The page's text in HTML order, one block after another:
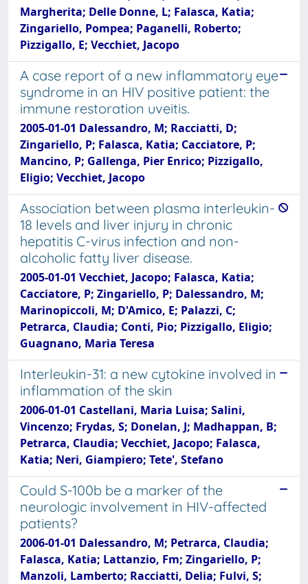
Margherita; Delle Donne, L; Falasca, Katia;
Zingariello, Pompea; Paganelli, Roberto;
Pizzigallo, E; Vecchiet, Jacopo
A case report of a new inflammatory eye
syndrome in an HIV positive patient: the
immune restoration uveitis.
2005-01-01 Dalessandro, M; Racciatti, D;
Zingariello, P; Falasca, Katia; Cacciatore, P;
Mancino, P; Gallenga, Pier Enrico; Pizzigallo,
Eligio; Vecchiet, Jacopo
Association between plasma interleukin-
18 levels and liver injury in chronic
hepatitis C-virus infection and non-
alcoholic fatty liver disease.
2005-01-01 Vecchiet, Jacopo; Falasca, Katia;
Cacciatore, P; Zingariello, P; Dalessandro, M;
Marinopiccoli, M; D'Amico, E; Palazzi, C;
Petrarca, Claudia; Conti, Pio; Pizzigallo, Eligio;
Guagnano, Maria Teresa
Interleukin-31: a new cytokine involved in
inflammation of the skin
2006-01-01 Castellani, Maria Luisa; Salini,
Vincenzo; Frydas, S; Donelan, J; Madhappan, B;
Petrarca, Claudia; Vecchiet, Jacopo; Falasca,
Katia; Neri, Giampiero; Tete', Stefano
Could S-100b be a marker of the
neurologic involvement in HIV-affected
patients?
2006-01-01 Dalessandro, M; Petrarca, Claudia;
Falasca, Katia; Lattanzio, Fm; Zingariello, P;
Manzoli, Lamberto; Racciatti, Delia; Fulvi, S;